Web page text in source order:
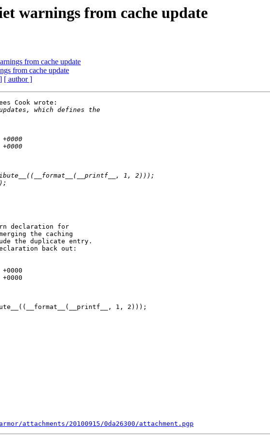
warnings from cache update
from cache update
from cache update
[ author ]
Cook wrote:
declaration for
the caching
the duplicate entry.
back out:
1, 2)));
attachments/20100915/0da26300/attachment.pgp